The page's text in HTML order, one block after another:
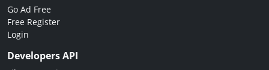
Go Ad Free
Free Register
Login
Developers API